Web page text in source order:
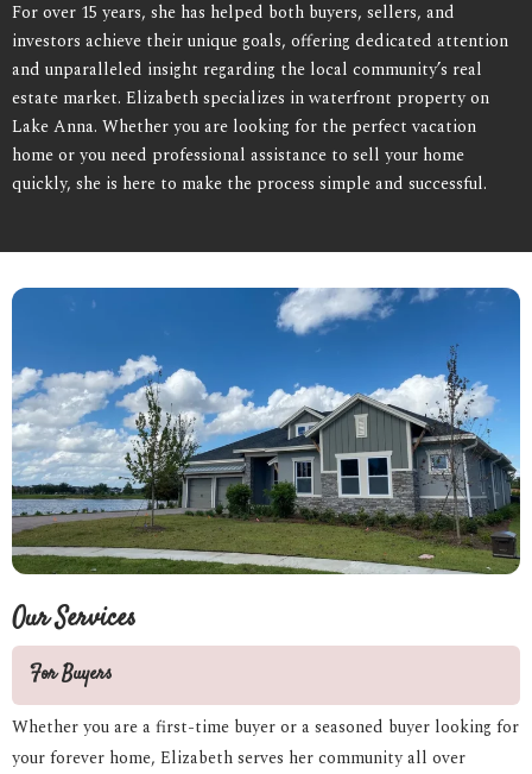
For over 15 years, she has helped both buyers, sellers, and
investors achieve their unique goals, offering dedicated attention
and unparalleled insight regarding the local community’s real
estate market. Elizabeth specializes in waterfront property on
Lake Anna. Whether you are looking for the perfect vacation
home or you need professional assistance to sell your home
quickly, she is here to make the process simple and successful.
Our Services
For Buyers
Whether you are a first-time buyer or a seasoned buyer looking for
your forever home, Elizabeth serves her community all over